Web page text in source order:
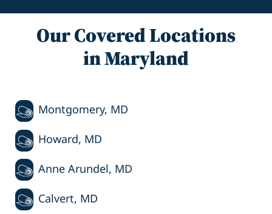
Our Covered Locations
in Maryland
Montgomery, MD
Howard, MD
Anne Arundel, MD
Calvert, MD